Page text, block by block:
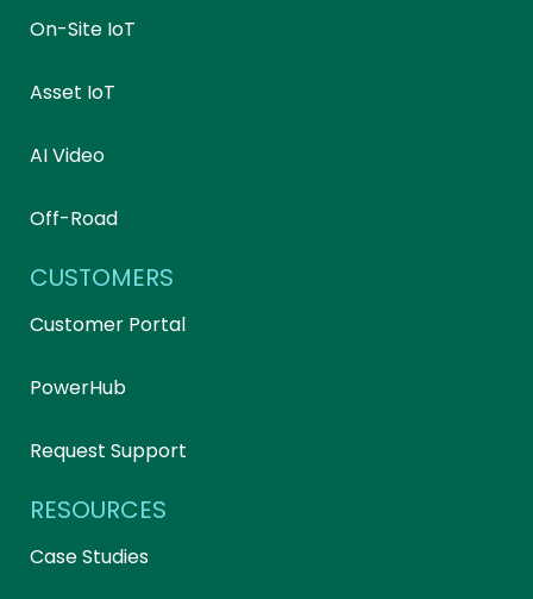
On-Site IoT
Asset IoT
AI Video
Off-Road
CUSTOMERS
Customer Portal
PowerHub
Request Support
RESOURCES
Case Studies